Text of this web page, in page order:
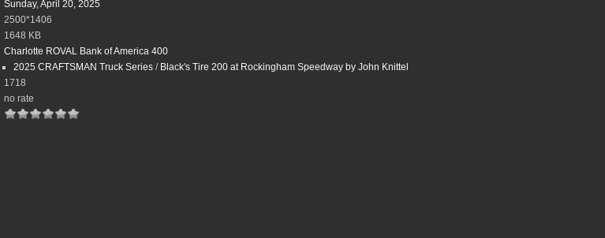
Sunday, April 20, 2025
2500*1406
1648 KB
Charlotte ROVAL Bank of America 400
2025 CRAFTSMAN Truck Series/ Black's Tire 200 at Rockingham Speedway by John Knittel
1718
no rate